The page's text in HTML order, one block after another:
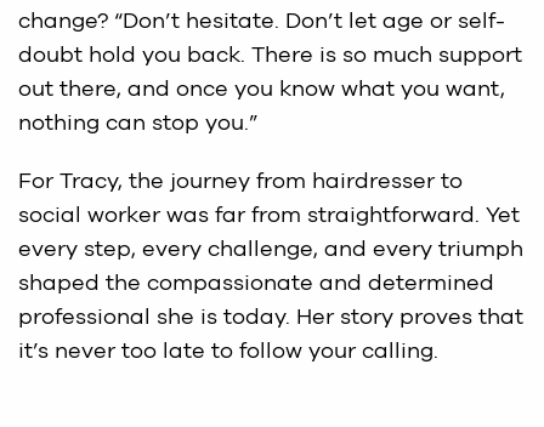
change? “Don’t hesitate. Don’t let age or self-
doubt hold you back. There is so much support
out there, and once you know what you want,
nothing can stop you.”
For Tracy, the journey from hairdresser to
social worker was far from straightforward. Yet
every step, every challenge, and every triumph
shaped the compassionate and determined
professional she is today. Her story proves that
it’s never too late to follow your calling.